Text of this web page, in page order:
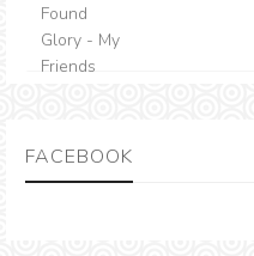
FACEBOOK